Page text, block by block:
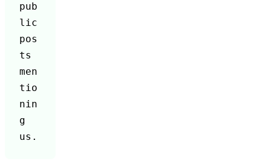
pub
lic
pos
ts
men
tio
nin
g
us.